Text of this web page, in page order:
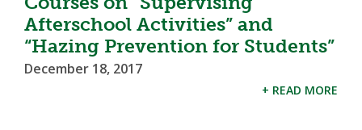
Afterschool Activities” and
“Hazing Prevention for Students”
December 18, 2017
+ READ MORE